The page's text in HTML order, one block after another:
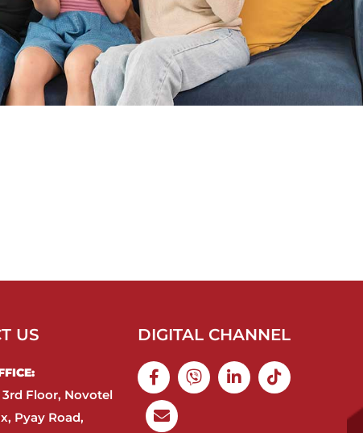
US
Floor, Novotel
Pyay Road,
DIGITAL CHANNEL